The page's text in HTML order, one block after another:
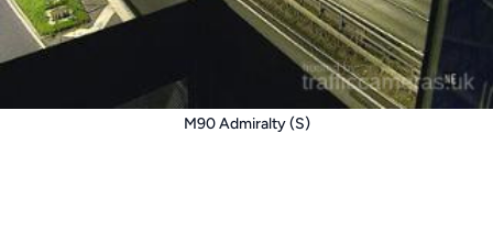
M90 Admiralty (S)